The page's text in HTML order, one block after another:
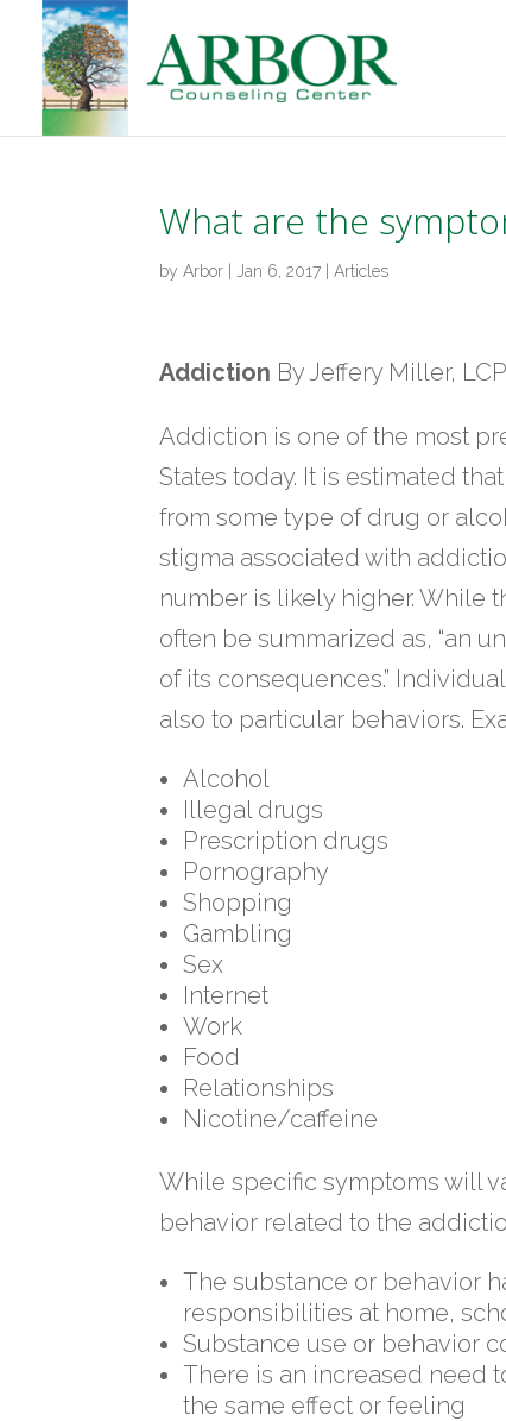
What are the
byArbor Jan 6, 2017 |Articles
Addiction By Jeffery Miller,
Addiction is one of the most
States today. It is estimated
from some type of drug or
stigma associated with
number is likely higher. While
often be summarized as, “an
of its consequences.”
also to particular behaviors.
Alcohol
Illegal drugs
Prescription drugs
Pornography
Shopping
Gambling
Sex
Internet
Work
Food
Relationships
Nicotine/caffeine
While specific symptoms will
behavior related to the
The substance or behavior
responsibilities at home,
Substance use or behavior
There is an increased need
the same effect or feeling